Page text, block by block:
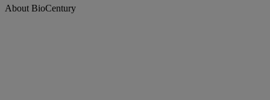
About BioCentury